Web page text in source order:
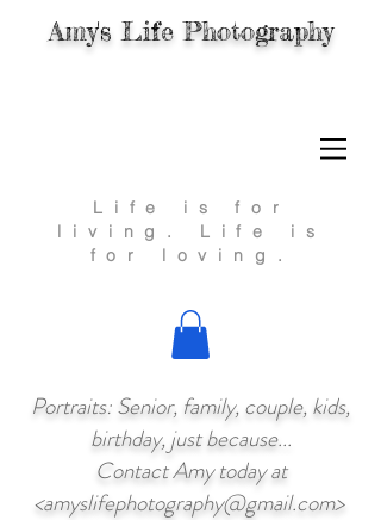
Amy's Life Photography
Life is for
living. Life is
for loving.
Portraits: Senior, family, couple, kids,
birthday, just because...
Contact Amy today at
<amyslifephotography@gmail.com>